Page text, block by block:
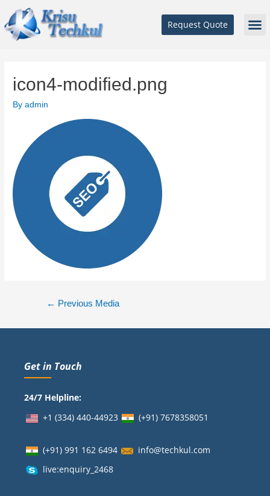
Request Quote
icon4-modified.png
Byadmin
← Previous Media
Get in Touch
24/7 Helpline:
+1 (334) 440-44923
(+91) 7678358051
(+91) 991 162 6494
info@techkul.com
live:enquiry_2468